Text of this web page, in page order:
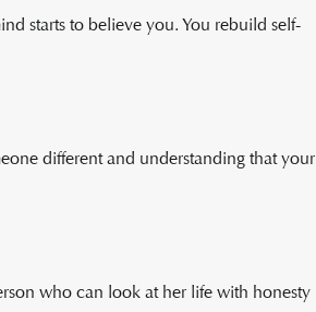
starts to believe you. You rebuild self-
different and understanding that your
who can look at her life with honesty